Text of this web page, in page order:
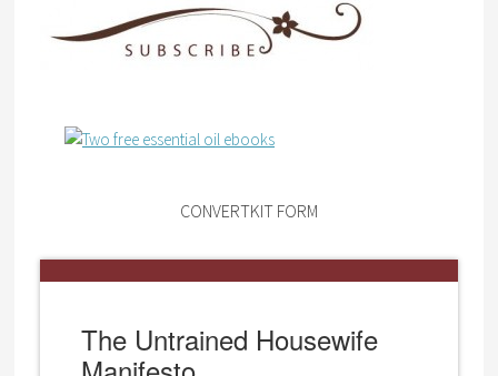
CONVERTKIT FORM
The Untrained Housewife